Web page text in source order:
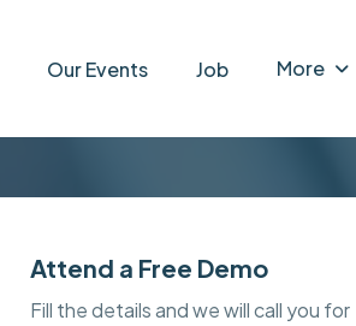
Our Events Job More
Attend a Free Demo
Fill the details and we will call you for